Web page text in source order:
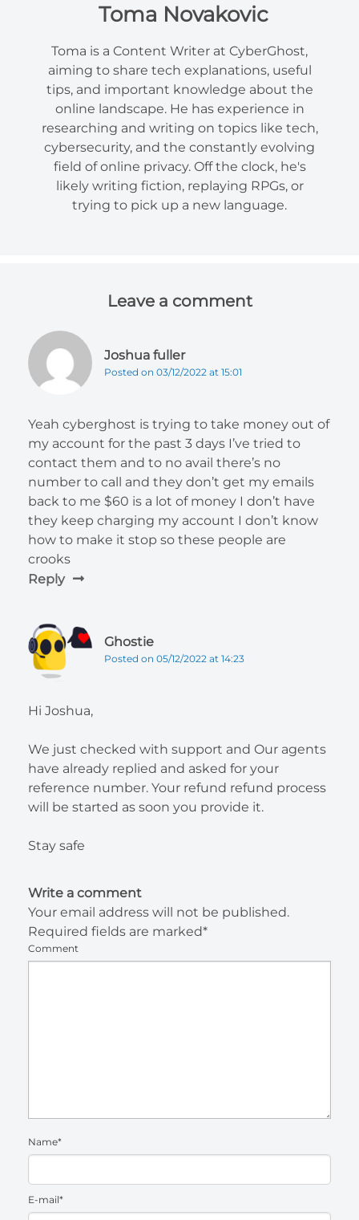
Toma Novakovic
Toma is a Content Writer at CyberGhost,
aiming to share tech explanations, useful
tips, and important knowledge about the
online landscape. He has experience in
researching and writing on topics like tech,
cybersecurity, and the constantly evolving
field of online privacy. Off the clock, he's
likely writing fiction, replaying RPGs, or
trying to pick up a new language.
Leave a comment
Joshua fuller
Posted on 03/12/2022 at 15:01
Yeah cyberghost is trying to take money out of
my account for the past 3 days I’ve tried to
contact them and to no avail there’s no
number to call and they don’t get my emails
back to me $60 is a lot of money I don’t have
they keep charging my account I don’t know
how to make it stop so these people are
crooks
Reply
Ghostie
Posted on 05/12/2022 at 14:23
Hi Joshua,
We just checked with support and Our agents
have already replied and asked for your
reference number. Your refund refund process
will be started as soon you provide it.
Stay safe
Write a comment
Your email address will not be published.
Required fields are marked*
Comment
Name*
E-mail*